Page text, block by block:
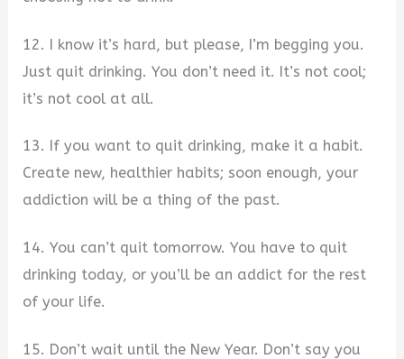
12. I know it’s hard, but please, I’m begging you.
Just quit drinking. You don’t need it. It’s not cool;
it’s not cool at all.
13. If you want to quit drinking, make it a habit.
Create new, healthier habits; soon enough, your
addiction will be a thing of the past.
14. You can’t quit tomorrow. You have to quit
drinking today, or you’ll be an addict for the rest
of your life.
15. Don’t wait until the New Year. Don’t say you